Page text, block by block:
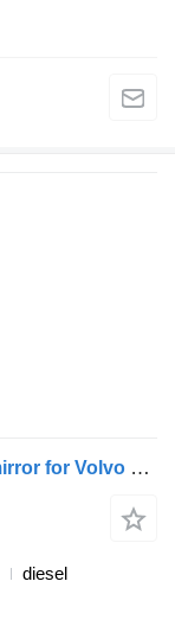
Mekra FM (01.05-) 595580247N wing mirror for Volvo FM7-FM12, FM, FMX (1998-2014) truck
diesel